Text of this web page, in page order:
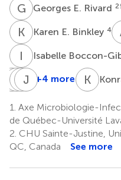
G EGeorges E. Rivard 2
K EKaren E. Binkley 4
I Isabelle Boccon-
G
Ghislain
7
H L Hannah
Elfassy
8
HB Hélène
9
J HJacques
10
+4 more K B
1. Axe Microbiologie-
de Québec-Université
2. CHU Sainte-Justine,
QC, Canada
See more